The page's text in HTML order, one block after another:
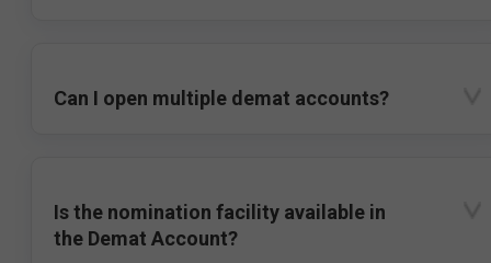
Can I open multiple demat accounts?
Is the nomination facility available in
the Demat Account?